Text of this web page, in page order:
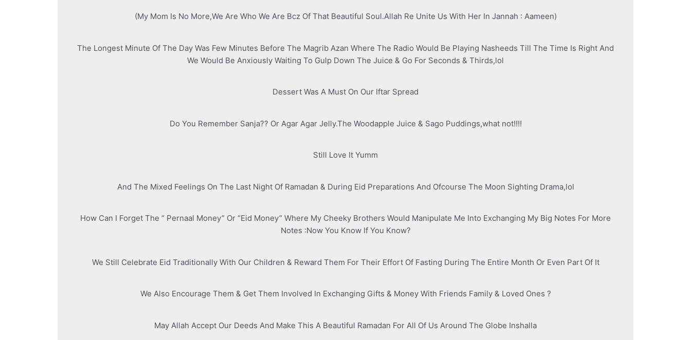
(My Mom Is No More,We Are Who We Are Bcz Of That Beautiful Soul.Allah Re Unite Us With Her In Jannah : Aameen)
The Longest Minute Of The Day Was Few Minutes Before The Magrib Azan Where The Radio Would Be Playing Nasheeds Till The Time Is Right And
We Would Be Anxiously Waiting To Gulp Down The Juice & Go For Seconds & Thirds,lol
Dessert Was A Must On Our Iftar Spread
Do You Remember Sanja?? Or Agar Agar Jelly.The Woodapple Juice & Sago Puddings,what not!!!!
Still Love It Yumm
And The Mixed Feelings On The Last Night Of Ramadan & During Eid Preparations And Ofcourse The Moon Sighting Drama,lol
How Can I Forget The “ Pernaal Money” Or “Eid Money” Where My Cheeky Brothers Would Manipulate Me Into Exchanging My Big Notes For More
Notes :Now You Know If You Know?
We Still Celebrate Eid Traditionally With Our Children & Reward Them For Their Effort Of Fasting During The Entire Month Or Even Part Of It
We Also Encourage Them & Get Them Involved In Exchanging Gifts & Money With Friends Family & Loved Ones ?
May Allah Accept Our Deeds And Make This A Beautiful Ramadan For All Of Us Around The Globe Inshalla